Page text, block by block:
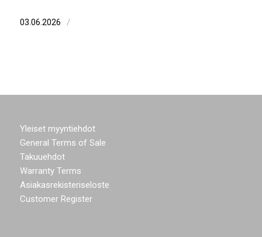
03.06.2026 /
Yleiset myyntiehdot
General Terms of Sale
Takuuehdot
Warranty Terms
Asiakasrekisteriseloste
Customer Register